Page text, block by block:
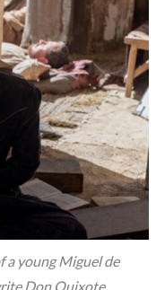
a young Miguel de
Don Quixote.